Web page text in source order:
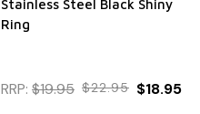
Stainless Steel Black Shiny
Ring
RRP: $19.95 $22.95 $18.95